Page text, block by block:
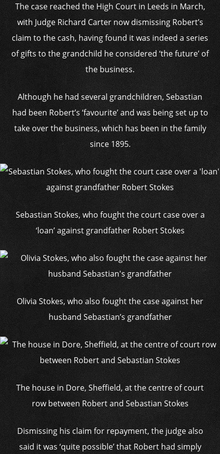
The case reached the High Court in Leeds in March,
with Judge Richard Carter now dismissing Robert’s
claim to the cash, having found it was indeed a series
of gifts to the grandchild he considered ‘the future’ of
the business.
Although he had several grandchildren, Sebastian
had been Robert’s ‘favourite’ and was being set up to
take over the business, which has been in the family
since 1895.
Sebastian Stokes, who fought the court case over a
‘loan’ against grandfather Robert Stokes
Olivia Stokes, who also fought the case against her
husband Sebastian’s grandfather
The house in Dore, Sheffield, at the centre of court
row between Robert and Sebastian Stokes
Dismissing his claim for repayment, the judge also
said it was ‘quite possible’ that Robert had simply